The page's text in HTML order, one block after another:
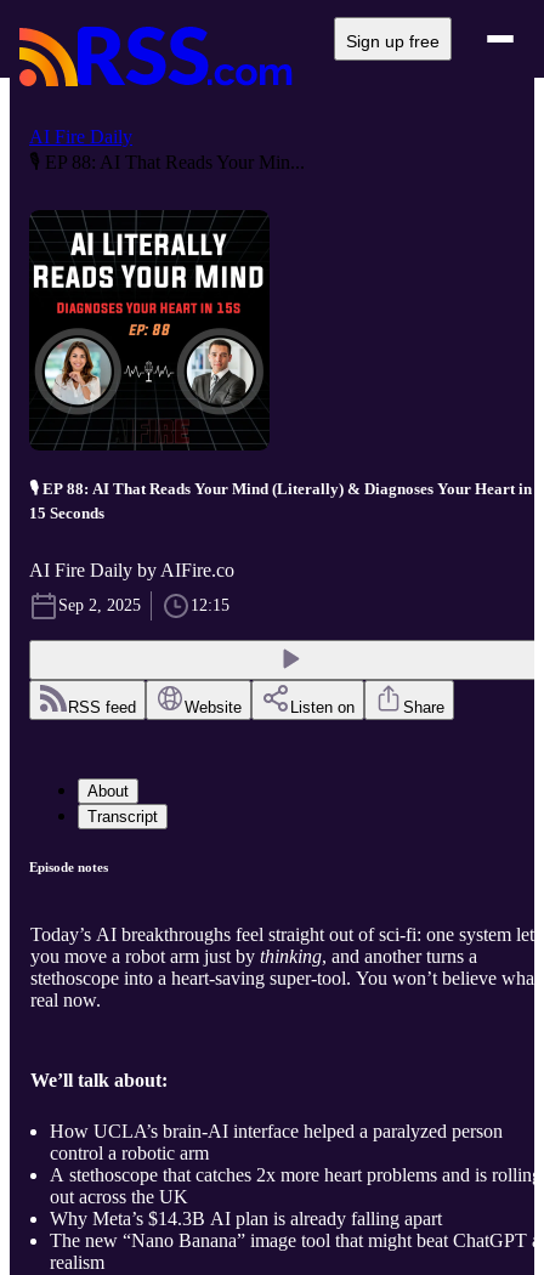
Sign up free
AI Fire Daily
🎙️ EP 88: AI That Reads Your Min...
🎙️ EP 88: AI That Reads Your Mind (Literally) & Diagnoses Your Heart in
15 Seconds
AI Fire Daily by AIFire.co
Sep 2, 2025 12:15
RSS feed Website Listen on Share
About
Transcript
Episode notes
Today’s AI breakthroughs feel straight out of sci-fi: one system lets
you move a robot arm just by thinking, and another turns a
stethoscope into a heart-saving super-tool. You won’t believe
real now.
We’ll talk about:
How UCLA’s brain-AI interface helped a paralyzed person
control a robotic arm
A stethoscope that catches 2x more heart problems and is rolling
out across the UK
Why Meta’s $14.3B AI plan is already falling apart
The new “Nano Banana” image tool that might beat ChatGPT at
realism